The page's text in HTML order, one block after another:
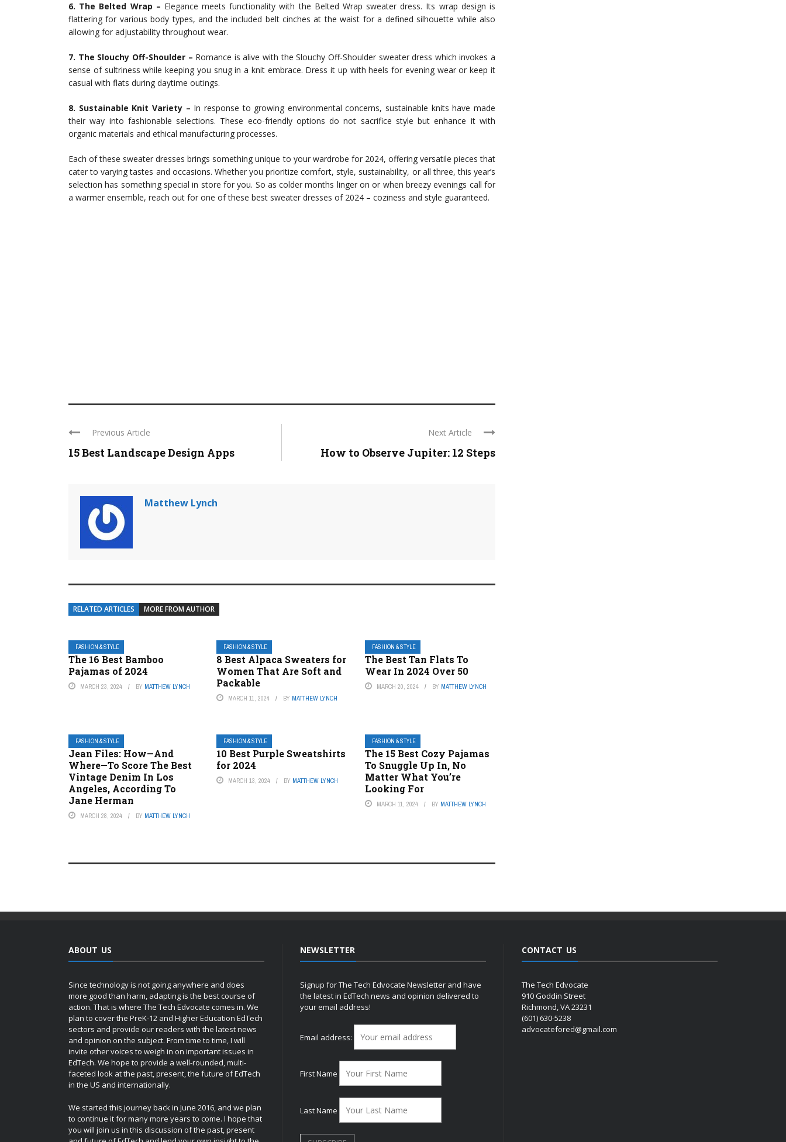
6. The Belted Wrap – Elegance meets functionality with the Belted Wrap sweater dress. Its wrap design is
flattering for various body types, and the included belt cinches at the waist for a defined silhouette while also
allowing for adjustability throughout wear.
7. The Slouchy Off-Shoulder – Romance is alive with the Slouchy Off-Shoulder sweater dress which invokes a
sense of sultriness while keeping you snug in a knit embrace. Dress it up with heels for evening wear or keep it
casual with flats during daytime outings.
8. Sustainable Knit Variety – In response to growing environmental concerns, sustainable knits have made
their way into fashionable selections. These eco-friendly options do not sacrifice style but enhance it with
organic materials and ethical manufacturing processes.
Each of these sweater dresses brings something unique to your wardrobe for 2024, offering versatile pieces that
cater to varying tastes and occasions. Whether you prioritize comfort, style, sustainability, or all three, this year’s
selection has something special in store for you. So as colder months linger on or when breezy evenings call for
a warmer ensemble, reach out for one of these best sweater dresses of 2024 – coziness and style guaranteed.
Previous Article
15 Best Landscape Design Apps
Next Article
How to Observe Jupiter: 12 Steps
Matthew Lynch
RELATED ARTICLES MORE FROM AUTHOR
FASHION & STYLE
The 16 Best Bamboo
Pajamas of 2024
MARCH 23, 2024 BY MATTHEW LYNCH
FASHION & STYLE
8 Best Alpaca Sweaters for
Women That Are Soft and
Packable
MARCH 11, 2024 BY MATTHEW LYNCH
FASHION & STYLE
The Best Tan Flats To
Wear In 2024 Over 50
MARCH 20, 2024 BY MATTHEW LYNCH
FASHION & STYLE
Jean Files: How—And
Where—To Score The Best
Vintage Denim In Los
Angeles, According To
Jane Herman
MARCH 28, 2024 BY MATTHEW LYNCH
FASHION & STYLE
10 Best Purple Sweatshirts
for 2024
MARCH 13, 2024 BY MATTHEW LYNCH
FASHION & STYLE
The 15 Best Cozy Pajamas
To Snuggle Up In, No
Matter What You’re
Looking For
MARCH 11, 2024 BY MATTHEW LYNCH
ABOUT US
Since technology is not going anywhere and does
more good than harm, adapting is the best course of
action. That is where The Tech Edvocate comes in. We
plan to cover the PreK-12 and Higher Education EdTech
sectors and provide our readers with the latest news
and opinion on the subject. From time to time, I will
invite other voices to weigh in on important issues in
EdTech. We hope to provide a well-rounded, multi-
faceted look at the past, present, the future of EdTech
in the US and internationally.
We started this journey back in June 2016, and we plan
to continue it for many more years to come. I hope that
you will join us in this discussion of the past, present
NEWSLETTER
Signup for The Tech Edvocate Newsletter and have
the latest in EdTech news and opinion delivered to
your email address!
Email address:
First Name
Last Name
CONTACT US
The Tech Edvocate
910 Goddin Street
Richmond, VA 23231
(601) 630-5238
advocatefored@gmail.com